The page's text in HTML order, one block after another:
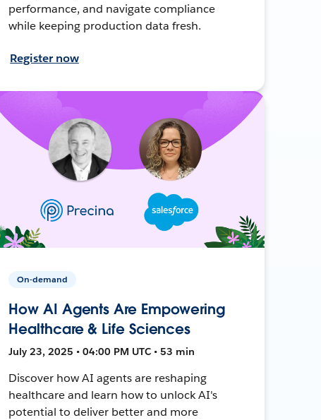
performance, and navigate compliance
while keeping production data fresh.
Register now
On-demand
How AI Agents Are Empowering
Healthcare & Life Sciences
July 23, 2025 • 04:00 PM UTC • 53 min
Discover how AI agents are reshaping
healthcare and learn how to unlock AI's
potential to deliver better and more